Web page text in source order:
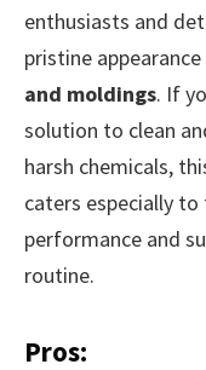
enthusiasts and
pristine
and moldings. If
solution to clean
harsh chemicals,
caters especially
performance and
routine.
Pros: